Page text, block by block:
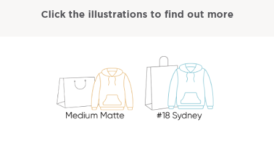
Click the illustrations to find out more